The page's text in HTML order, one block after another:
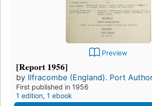
Preview
[Report 1956]
by Ilfracombe (England). Port
First published in 1956
1 edition, 1 ebook